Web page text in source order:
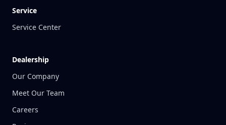
Service
Service Center
Dealership
Our Company
Meet Our Team
Careers